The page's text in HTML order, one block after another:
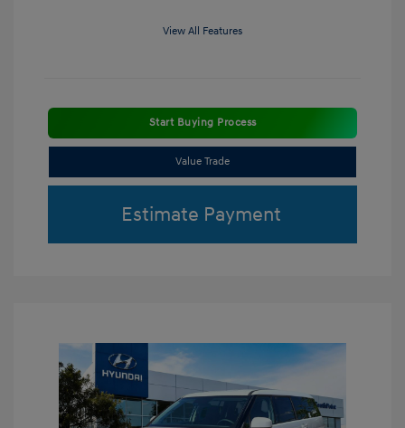
View All Features
Start Buying Process
Value Trade
Estimate Payment